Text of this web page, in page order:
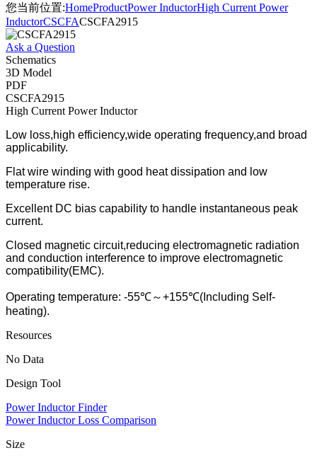
您当前位置:HomeProductPower InductorHigh Current Power
InductorCSCFACSCFA2915
Ask a Question
Schematics
3D Model
PDF
CSCFA2915
High Current Power Inductor
Low loss,high efficiency,wide operating frequency,and broad
applicability.
Flat wire winding with good heat dissipation and low
temperature rise.
Excellent DC bias capability to handle instantaneous peak
current.
Closed magnetic circuit,reducing electromagnetic radiation
and conduction interference to improve electromagnetic
compatibility(EMC).
Operating temperature: -55℃～+155℃(Including Self-
heating).
Resources
No Data
Design Tool
Power Inductor Finder
Power Inductor Loss Comparison
Size